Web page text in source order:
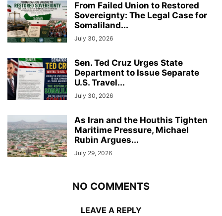
From Failed Union to Restored
Sovereignty: The Legal Case for
Somaliland...
July 30, 2026
Sen. Ted Cruz Urges State
Department to Issue Separate
U.S. Travel...
July 30, 2026
As Iran and the Houthis Tighten
Maritime Pressure, Michael
Rubin Argues...
July 29, 2026
NO COMMENTS
LEAVE A REPLY